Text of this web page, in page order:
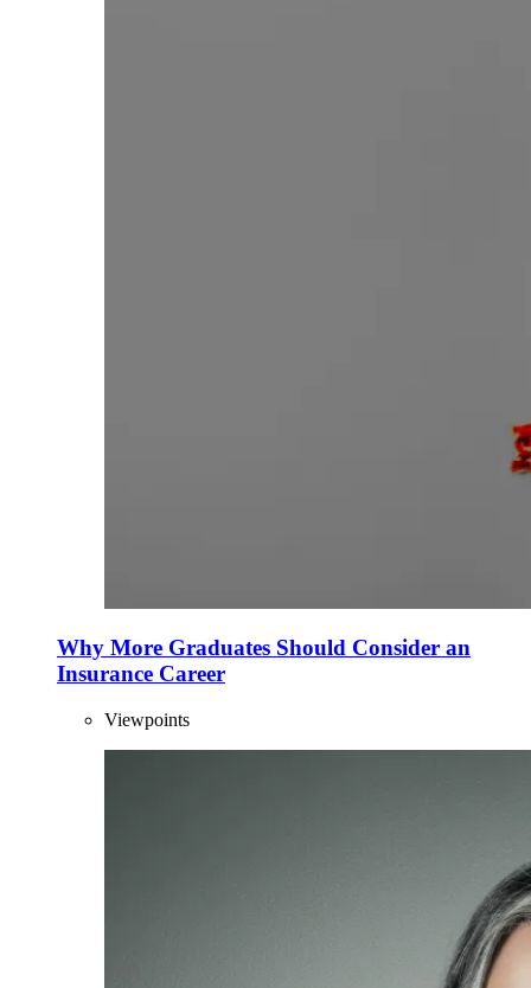
Why More Graduates Should Consider an
Insurance Career
Viewpoints